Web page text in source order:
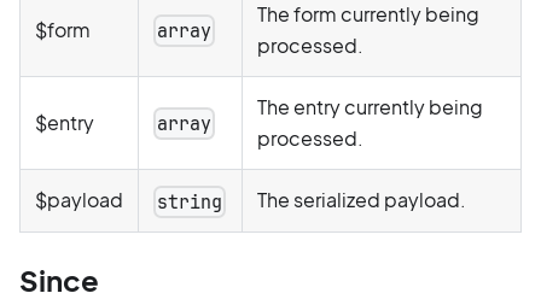
$form array
The form currently being
processed.
$entry array
The entry currently being
processed.
$payload string The serialized payload.
Since